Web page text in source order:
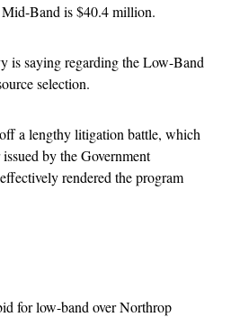
Band is $40.4 million.
is saying regarding the Low-Band
selection.
a lengthy litigation battle, which
by the Government
rendered the program
for low-band over Northrop